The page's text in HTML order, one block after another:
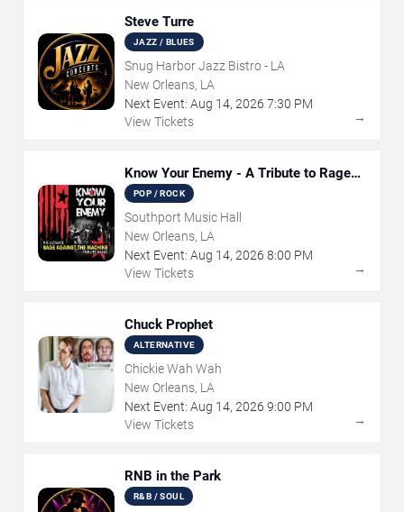
Steve Turre
JAZZ / BLUES
Snug Harbor Jazz Bistro - LA
New Orleans, LA
Next Event: Aug 14, 2026 7:30 PM
View Tickets
→
Know Your Enemy - A Tribute to Rage
Against The Machine
POP / ROCK
Southport Music Hall
New Orleans, LA
Next Event: Aug 14, 2026 8:00 PM
View Tickets
→
Chuck Prophet
ALTERNATIVE
Chickie Wah Wah
New Orleans, LA
Next Event: Aug 14, 2026 9:00 PM
View Tickets
→
RNB in the Park
R&B / SOUL